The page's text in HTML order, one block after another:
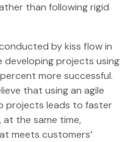
than following rigid
by kiss flow in
developing projects using
more successful.
that using an agile
projects leads to faster
the same time,
meets customers’